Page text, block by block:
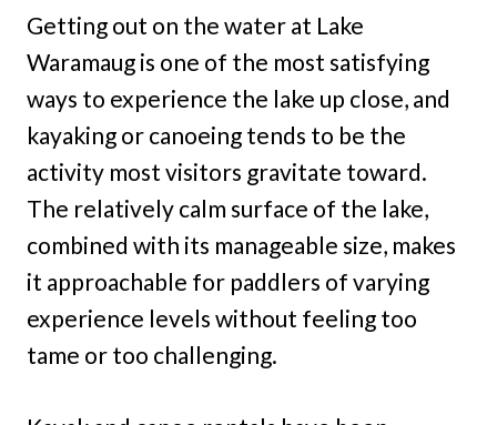
Getting out on the water at Lake
Waramaug is one of the most satisfying
ways to experience the lake up close, and
kayaking or canoeing tends to be the
activity most visitors gravitate toward.
The relatively calm surface of the lake,
combined with its manageable size, makes
it approachable for paddlers of varying
experience levels without feeling too
tame or too challenging.